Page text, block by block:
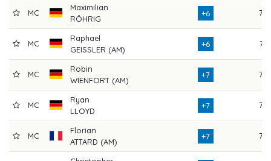
MC
Maximilian
RÖHRIG
+6 73
MC
Raphael
GEISSLER (AM)
+6 74
MC
Robin
WIENFORT (AM)
+7 72
MC
Ryan
LLOYD
+7 72
MC
Florian
ATTARD (AM)
+7 72